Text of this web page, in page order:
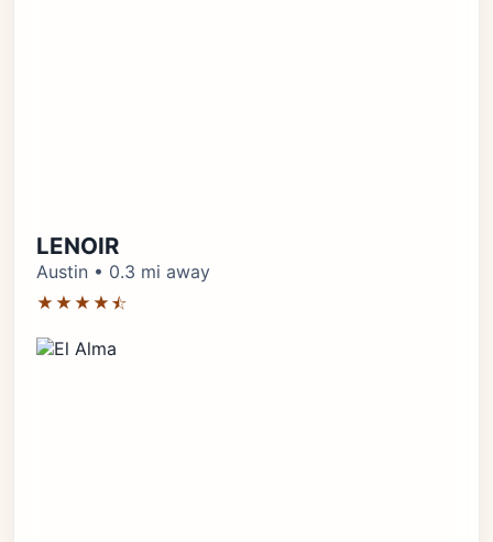
LENOIR
Austin • 0.3 mi away
★★★★⯪